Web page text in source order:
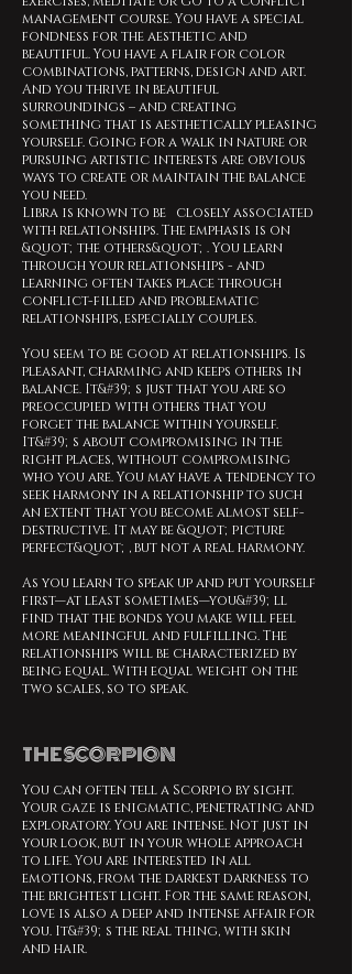
management course. You have a special
fondness for the aesthetic and
beautiful. You have a flair for color
combinations, patterns, design and art.
And you thrive in beautiful
surroundings – and creating
something that is aesthetically pleasing
yourself. Going for a walk in nature or
pursuing artistic interests are obvious
ways to create or maintain the balance
you need.
Libra is known to be closely associated
with relationships. The emphasis is on
&quot;the others&quot;. You learn
through your relationships - and
learning often takes place through
conflict-filled and problematic
relationships, especially couples.
You seem to be good at relationships. Is
pleasant, charming and keeps others in
balance. It&#39;s just that you are so
preoccupied with others that you
forget the balance within yourself.
It&#39;s about compromising in the
right places, without compromising
who you are. You may have a tendency to
seek harmony in a relationship to such
an extent that you become almost self-
destructive. It may be &quot;picture
perfect&quot;, but not a real harmony.
As you learn to speak up and put yourself
first—at least sometimes—you&#39;ll
find that the bonds you make will feel
more meaningful and fulfilling. The
relationships will be characterized by
being equal. With equal weight on the
two scales, so to speak.
THE SCORPION
You can often tell a Scorpio by sight.
Your gaze is enigmatic, penetrating and
exploratory. You are intense. Not just in
your look, but in your whole approach
to life. You are interested in all
emotions, from the darkest darkness to
the brightest light. For the same reason,
love is also a deep and intense affair for
you. It&#39;s the real thing, with skin
and hair.